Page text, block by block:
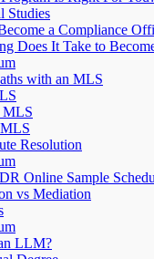
Studies
a Compliance
Does It Take to
with an MLS
Resolution
Online Sample
vs Mediation
LLM?